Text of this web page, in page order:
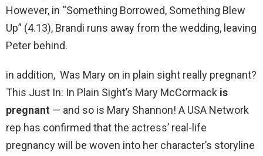
However, in “Something Borrowed, Something Blew
Up” (4.13), Brandi runs away from the wedding, leaving
Peter behind.
in addition, Was Mary on in plain sight really pregnant?
This Just In: In Plain Sight’s Mary McCormack is
pregnant — and so is Mary Shannon! A USA Network
rep has confirmed that the actress’ real-life
pregnancy will be woven into her character’s storyline